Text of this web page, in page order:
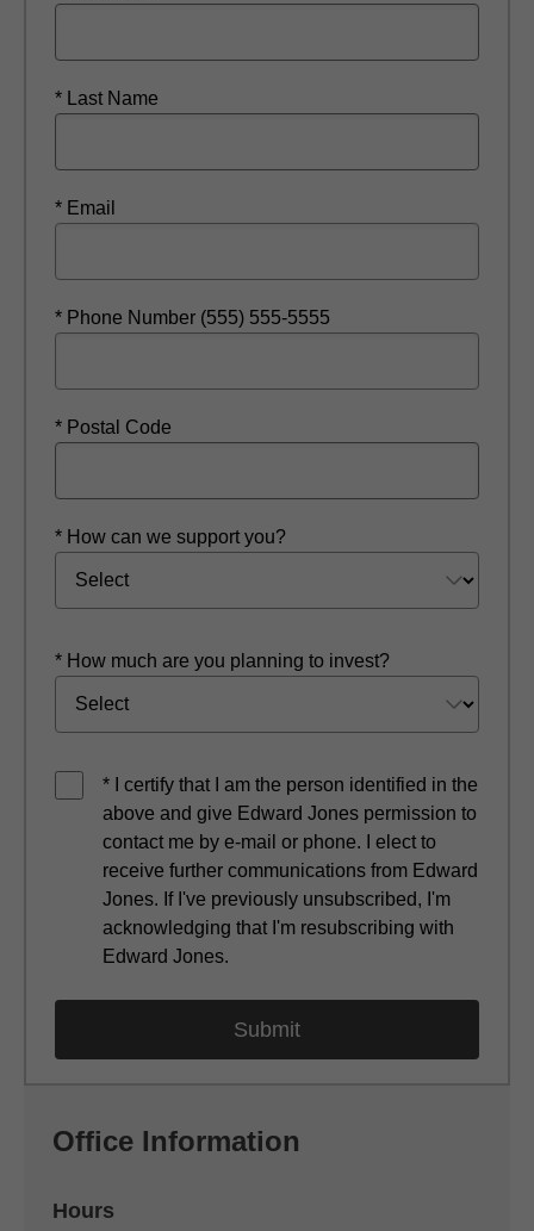
* Last Name
* Email
* Phone Number (555) 555-5555
* Postal Code
* How can we support you?
* How much are you planning to invest?
* I certify that I am the person identified in the
above and give Edward Jones permission to
contact me by e-mail or phone. I elect to
receive further communications from Edward
Jones. If I've previously unsubscribed, I'm
acknowledging that I'm resubscribing with
Edward Jones.
Office Information
Hours